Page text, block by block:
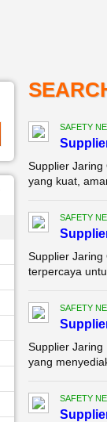
SAFETY
Supplier Jaring
yang kuat,
SAFETY
Supplier Jaring
terpercaya
SAFETY
Supplier Jaring
yang
SAFETY